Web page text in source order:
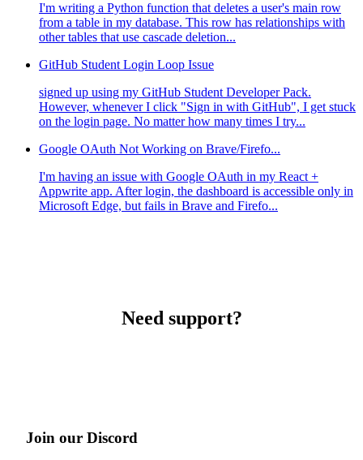
I'm writing a Python function that deletes a user's main row
from a table in my database. This row has relationships with
other tables that use cascade deletion...
GitHub Student Login Loop Issue
signed up using my GitHub Student Developer Pack.
However, whenever I click "Sign in with GitHub", I get stuck
on the login page. No matter how many times I try...
Google OAuth Not Working on Brave/Firefo...
I'm having an issue with Google OAuth in my React +
Appwrite app. After login, the dashboard is accessible only in
Microsoft Edge, but fails in Brave and Firefo...
Need support?
Join our Discord